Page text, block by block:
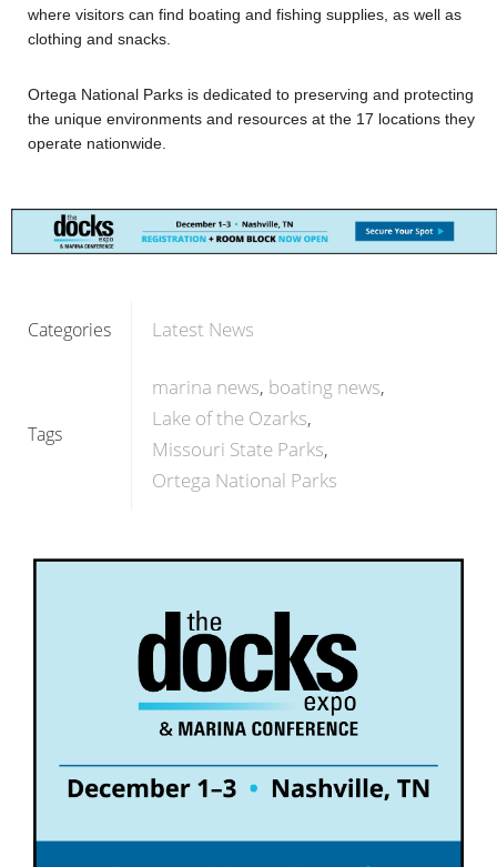
where visitors can find boating and fishing supplies, as well as
clothing and snacks.
Ortega National Parks is dedicated to preserving and protecting
the unique environments and resources at the 17 locations they
operate nationwide.
Categories Latest News
Tags
marina news boating news
Lake of the Ozarks
Missouri State Parks
Ortega National Parks